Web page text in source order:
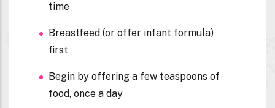
time
Breastfeed (or offer infant formula)
first
Begin by offering a few teaspoons of
food, once a day